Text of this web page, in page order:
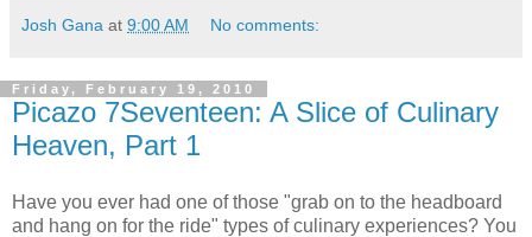
Josh Gana at 9:00 AM No comments:
Friday, February 19, 2010
Picazo 7Seventeen: A Slice of Culinary
Heaven, Part 1
Have you ever had one of those "grab on to the headboard
and hang on for the ride" types of culinary experiences? You